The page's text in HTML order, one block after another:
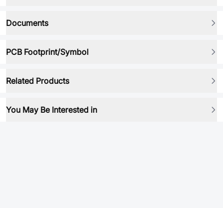
Documents
PCB Footprint/Symbol
Related Products
You May Be Interested in